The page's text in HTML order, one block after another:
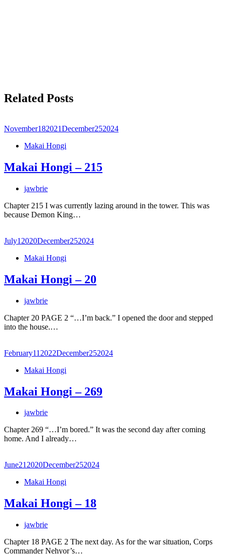
Related Posts
November182021December252024
Makai Hongi
Makai Hongi – 215
jawbrie
Chapter 215 I was currently lazing around in the tower. This was
because Demon King…
July1 2020December252024
Makai Hongi
Makai Hongi – 20
jawbrie
Chapter 20 PAGE 2 “…I’m back.” I opened the door and stepped
into the house.…
February11 2022December252024
Makai Hongi
Makai Hongi – 269
jawbrie
Chapter 269 “…I’m bored.” It was the second day after coming
home. And I already…
June212020December252024
Makai Hongi
Makai Hongi – 18
jawbrie
Chapter 18 PAGE 2 The next day. As for the war situation, Corps
Commander Nehyor’s…